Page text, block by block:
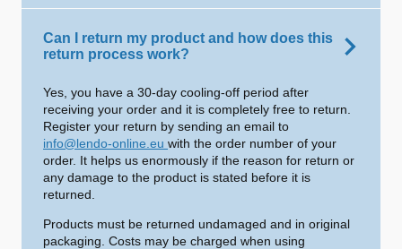
Can I return my product and how does this
return process work?
Yes, you have a 30-day cooling-off period after
receiving your order and it is completely free to return.
Register your return by sending an email to
info@lendo-online.eu with the order number of your
order. It helps us enormously if the reason for return or
any damage to the product is stated before it is
returned.
Products must be returned undamaged and in original
packaging. Costs may be charged when using